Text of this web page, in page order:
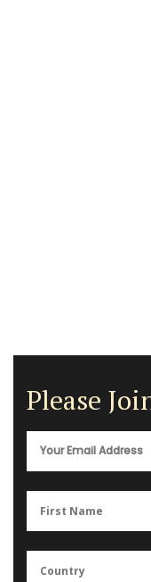
Please